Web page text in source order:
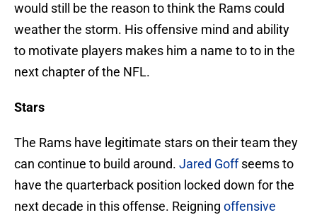
would still be the reason to think the Rams could
weather the storm. His offensive mind and ability
to motivate players makes him a name to to in the
next chapter of the NFL.
Stars
The Rams have legitimate stars on their team they
can continue to build around. Jared Goffseems to
have the quarterback position locked down for the
next decade in this offense. Reigning offensive